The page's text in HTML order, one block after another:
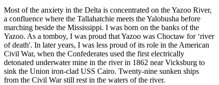
Most of the anxiety in the Delta is concentrated on the Yazoo River,
a confluence where the Tallahatchie meets the Yalobusha before
marching beside the Mississippi. I was born on the banks of the
Yazoo. As a tomboy, I was proud that Yazoo was Choctaw for ‘river
of death'. In later years, I was less proud of its role in the American
Civil War, when the Confederates used the first electrically
detonated underwater mine in the river in 1862 near Vicksburg to
sink the Union iron-clad USS Cairo. Twenty-nine sunken ships
from the Civil War still rest in the waters of the river.